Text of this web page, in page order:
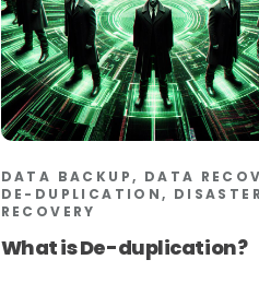
DATA BACKUP, DATA
DE-DUPLICATION, DISASTER
RECOVERY
What is De-duplication?